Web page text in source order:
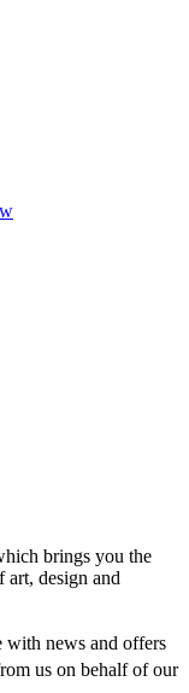
brings you the
art, design and
with news and offers
us on behalf of our